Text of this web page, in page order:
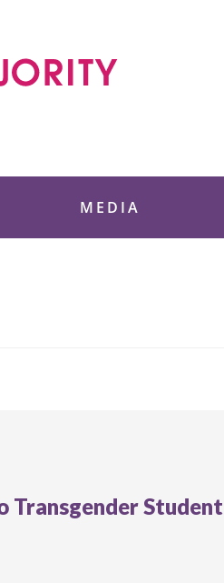
MEDIA
Transgender Student